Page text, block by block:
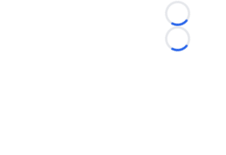
Loading...
Loading...